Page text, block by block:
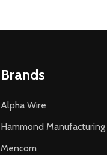
Brands
Alpha Wire
Hammond Manufacturing
Mencom